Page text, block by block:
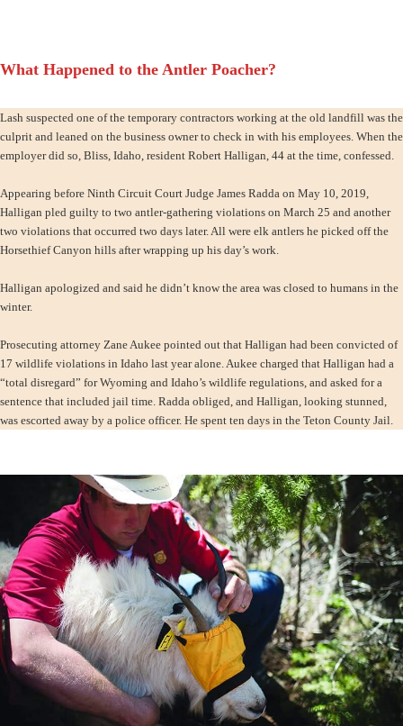
What Happened to the Antler Poacher?
Lash suspected one of the temporary contractors working at the old landfill was the
culprit and leaned on the business owner to check in with his employees. When the
employer did so, Bliss, Idaho, resident Robert Halligan, 44 at the time, confessed.
Appearing before Ninth Circuit Court Judge James Radda on May 10, 2019,
Halligan pled guilty to two antler-gathering violations on March 25 and another
two violations that occurred two days later. All were elk antlers he picked off the
Horsethief Canyon hills after wrapping up his day’s work.
Halligan apologized and said he didn’t know the area was closed to humans in the
winter.
Prosecuting attorney Zane Aukee pointed out that Halligan had been convicted of
17 wildlife violations in Idaho last year alone. Aukee charged that Halligan had a
“total disregard” for Wyoming and Idaho’s wildlife regulations, and asked for a
sentence that included jail time. Radda obliged, and Halligan, looking stunned,
was escorted away by a police officer. He spent ten days in the Teton County Jail.